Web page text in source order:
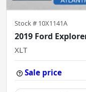
Stock # 10X1141A
2019 Ford
XLT
Sale price